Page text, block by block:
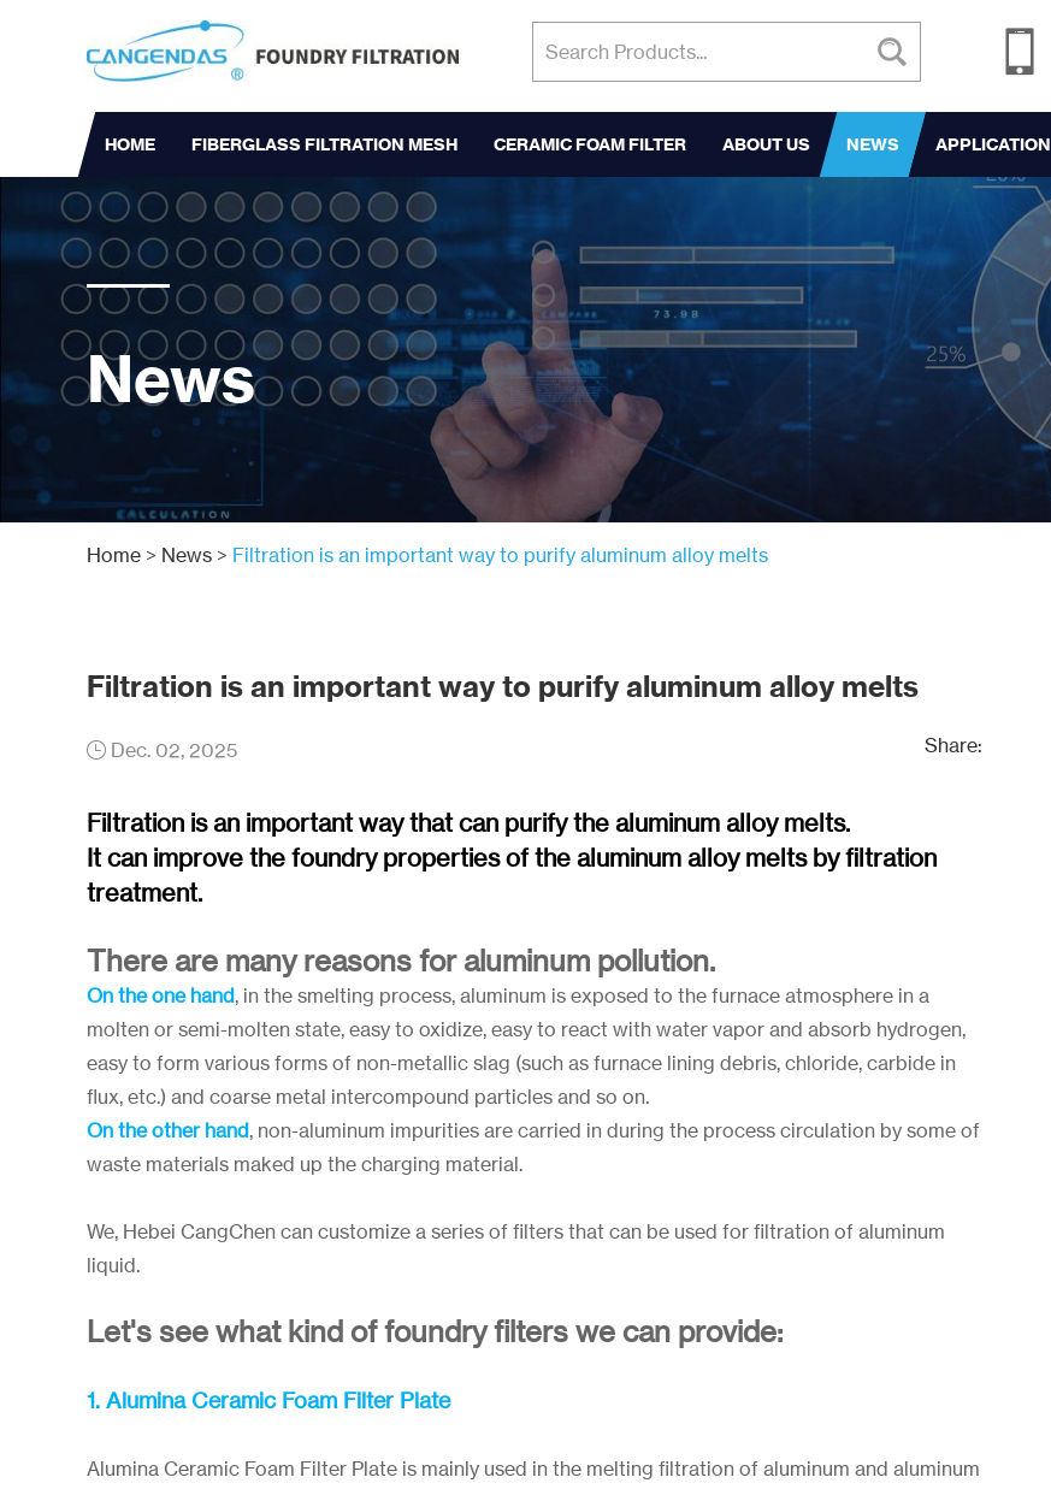
HOME FIBERGLASS FILTRATION MESH CERAMIC FOAM FILTER ABOUT US NEWS APPLICATION
News
Home > News > Filtration is an important way to purify aluminum alloy melts
Filtration is an important way to purify aluminum alloy melts
Dec. 02, 2025 Share:
Filtration is an important way that can purify the aluminum alloy melts.
It can improve the foundry properties of the aluminum alloy melts by filtration
treatment.
There are many reasons for aluminum pollution.
On the one hand, in the smelting process, aluminum is exposed to the furnace atmosphere in a
molten or semi-molten state, easy to oxidize, easy to react with water vapor and absorb hydrogen,
easy to form various forms of non-metallic slag (such as furnace lining debris, chloride, carbide in
flux, etc.) and coarse metal intercompound particles and so on.
On the other hand, non-aluminum impurities are carried in during the process circulation by some of
waste materials maked up the charging material.
We, Hebei CangChen can customize a series of filters that can be used for filtration of aluminum
liquid.
Let's see what kind of foundry filters we can provide:
1. Alumina Ceramic Foam Filter Plate
Alumina Ceramic Foam Filter Plate is mainly used in the melting filtration of aluminum and aluminum